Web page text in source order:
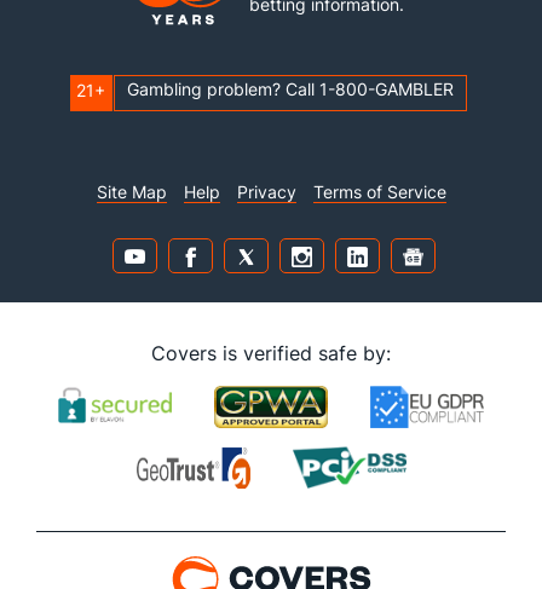
betting information.
21+ Gambling problem? Call 1-800-GAMBLER
Site Map Help Privacy Terms of Service
Covers is verified safe by: